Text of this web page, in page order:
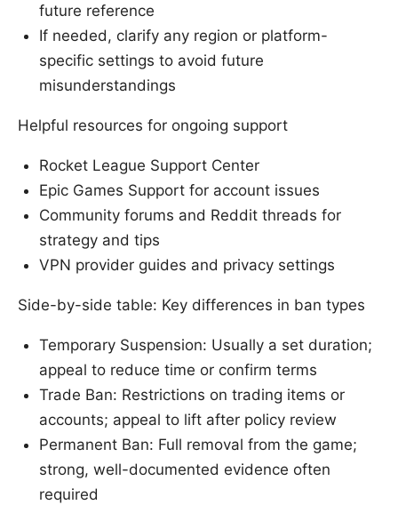
future reference
If needed, clarify any region or platform-
specific settings to avoid future
misunderstandings
Helpful resources for ongoing support
Rocket League Support Center
Epic Games Support for account issues
Community forums and Reddit threads for
strategy and tips
VPN provider guides and privacy settings
Side-by-side table: Key differences in ban types
Temporary Suspension: Usually a set duration;
appeal to reduce time or confirm terms
Trade Ban: Restrictions on trading items or
accounts; appeal to lift after policy review
Permanent Ban: Full removal from the game;
strong, well-documented evidence often
required